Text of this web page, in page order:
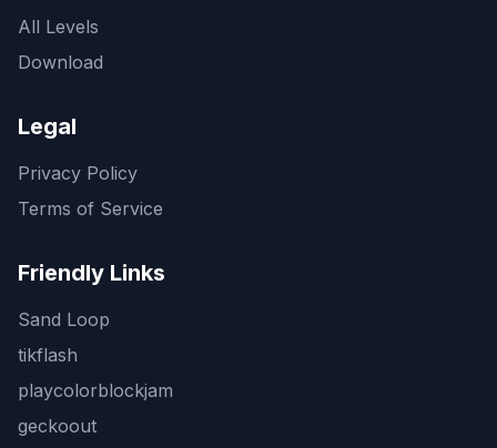
All Levels
Download
Legal
Privacy Policy
Terms of Service
Friendly Links
Sand Loop
tikflash
playcolorblockjam
geckoout